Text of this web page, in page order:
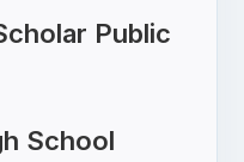
Public
School